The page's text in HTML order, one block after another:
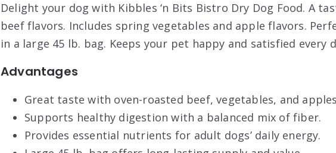
Delight your dog with Kibbles ‘n Bits Bistro Dry Dog Food. A
beef flavors. Includes spring vegetables and apple flavors.
in a large 45 lb. bag. Keeps your pet happy and satisfied every
Advantages
Great taste with oven-roasted beef, vegetables, and
Supports healthy digestion with a balanced mix of fiber.
Provides essential nutrients for adult dogs’ daily energy.